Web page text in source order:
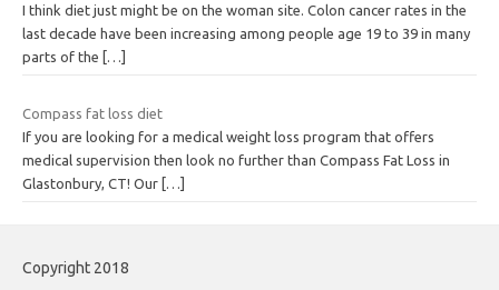
I think diet just might be on the woman site. Colon cancer rates in the
last decade have been increasing among people age 19 to 39 in many
parts of the […]
Compass fat loss diet
If you are looking for a medical weight loss program that offers
medical supervision then look no further than Compass Fat Loss in
Glastonbury, CT! Our […]
Copyright 2018